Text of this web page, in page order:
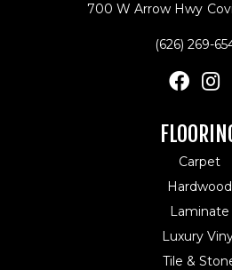
700 W Arrow Hwy
(626) 269-
Carpet
Hardwood
Laminate
Luxury
Tile &